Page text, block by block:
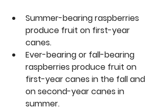
Summer-bearing raspberries
produce fruit on first-year
canes.
Ever-bearing or fall-bearing
raspberries produce fruit on
first-year canes in the fall and
on second-year canes in
summer.